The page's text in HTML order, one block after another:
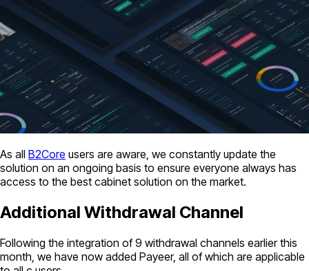
As all B2Core users are aware, we constantly update the
solution on an ongoing basis to ensure everyone always has
access to the best cabinet solution on the market.
Additional Withdrawal Channel
Following the integration of 9 withdrawal channels earlier this
month, we have now added Payeer, all of which are applicable